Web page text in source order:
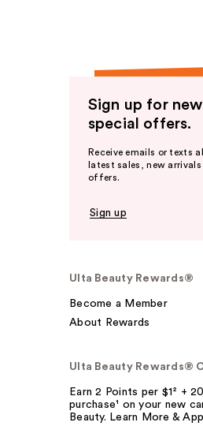
Sign up for
special offers.
Receive emails or texts
latest sales, new arrivals
offers.
Sign up
Ulta Beauty Rewards®
Become a Member
About Rewards
Ulta Beauty Rewards®
Earn 2 Points per $1² +
purchase¹ on your new
Beauty. Learn More &